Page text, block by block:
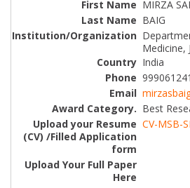
MIRZA
BAIG
Medicine,
India
Best
CV-MSB-